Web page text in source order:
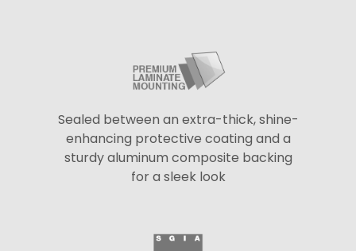
Sealed between an extra-thick, shine-
enhancing protective coating and a
sturdy aluminum composite backing
for a sleek look